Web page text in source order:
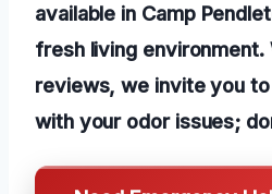
available in Camp
fresh living environment.
reviews, we invite you
with your odor issues;